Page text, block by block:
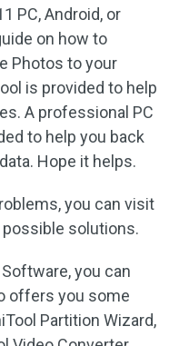
PC, Android, or
on how to
Photos to your
is provided to help
A professional PC
to help you back
Hope it helps.
you can visit
solutions.
you can
offers you some
Partition Wizard,